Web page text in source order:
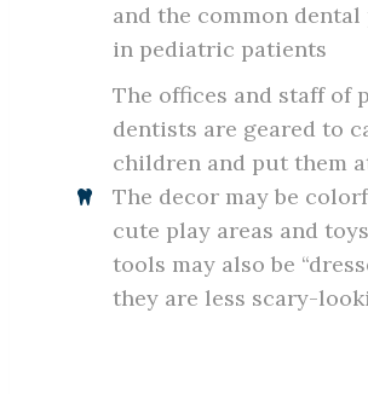
and the common dental
in pediatric patients
The offices and staff of
dentists are geared to
children and put them
The decor may be
cute play areas and
tools may also be
they are less scary-